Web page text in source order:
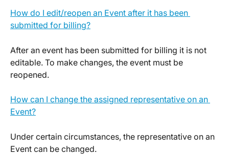
How do I edit/reopen an Event after it has been
submitted for billing?
After an event has been submitted for billing it is not
editable. To make changes, the event must be
reopened.
How can I change the assigned representative on an
Event?
Under certain circumstances, the representative on an
Event can be changed.